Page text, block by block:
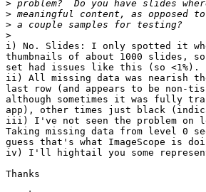
>
>
>
>
i) No. Slides: I only spotted it
thumbnails of about 1000
set had issues like this (so <1%).
ii) All missing data was nearish
last row (and appears to be
although sometimes it was fully
app), other times just black
iii) I've not seen the problem
Taking missing data from level 0
guess that's what ImageScope is
iv) I'll hightail you some
Thanks